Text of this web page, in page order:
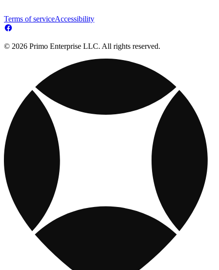
Terms of serviceAccessibility
© 2026 Primo Enterprise LLC. All rights reserved.